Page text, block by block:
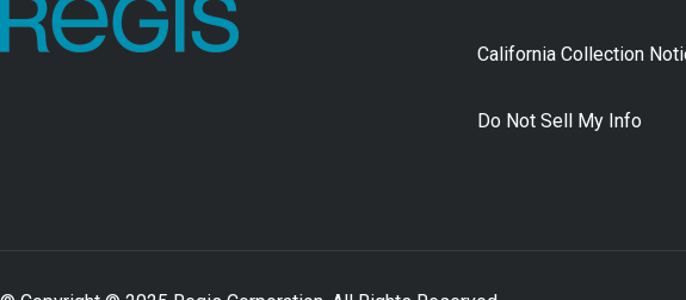
California Collection
Do Not Sell My Info